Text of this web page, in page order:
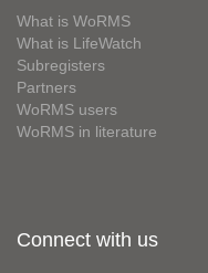
What is WoRMS
What is LifeWatch
Subregisters
Partners
WoRMS users
WoRMS in literature
Connect with us